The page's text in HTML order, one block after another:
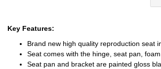
Key Features:
Brand new high quality reproduction seat
Seat comes with the hinge, seat pan,
Seat pan and bracket are painted gloss